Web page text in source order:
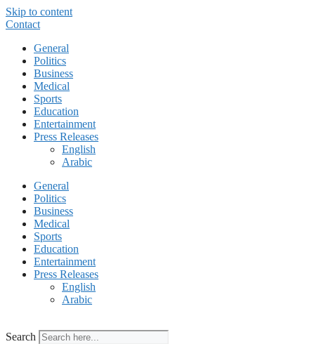
Skip to content
Contact
General
Politics
Business
Medical
Sports
Education
Entertainment
Press Releases
English
Arabic
General
Politics
Business
Medical
Sports
Education
Entertainment
Press Releases
English
Arabic
Search